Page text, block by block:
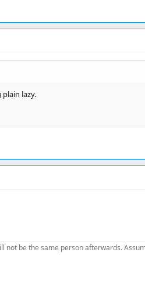
lazy.
be the same person afterwards.